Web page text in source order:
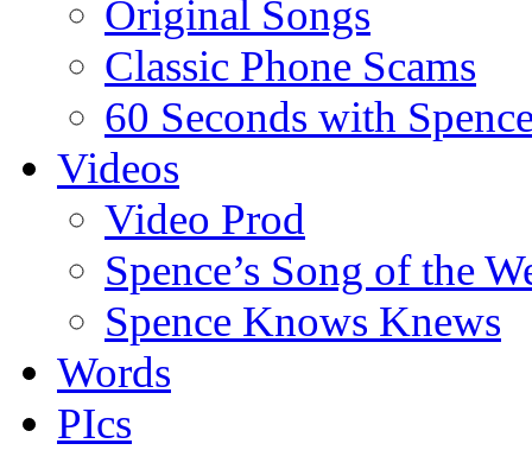
Original Songs
Classic Phone Scams
60 Seconds with
Videos
Video Prod
Spence’s Song of the
Spence Knows Knews
Words
PIcs